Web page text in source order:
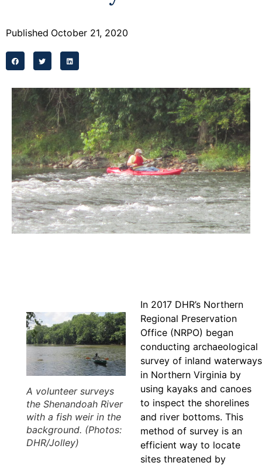
Published October 21, 2020
A volunteer surveys
the Shenandoah River
with a fish weir in the
background. (Photos:
DHR/Jolley)
In 2017 DHR’s Northern
Regional Preservation
Office (NRPO) began
conducting archaeological
survey of inland waterways
in Northern Virginia by
using kayaks and canoes
to inspect the shorelines
and river bottoms. This
method of survey is an
efficient way to locate
sites threatened by